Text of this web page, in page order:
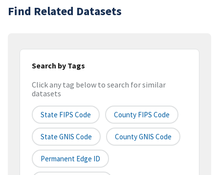
Find Related Datasets
Search by Tags
Click any tag below to search for similar
datasets
State FIPS Code County FIPS Code
State GNIS Code County GNIS Code
Permanent Edge ID